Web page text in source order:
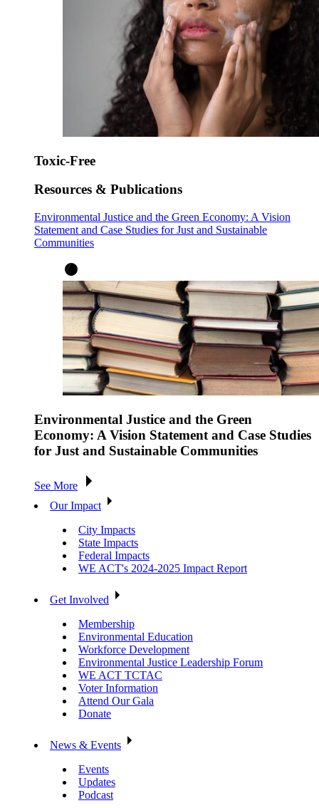
Toxic-Free
Resources & Publications
Environmental Justice and the Green Economy: A Vision
Statement and Case Studies for Just and Sustainable
Communities
Environmental Justice and the Green
Economy: A Vision Statement and Case Studies
for Just and Sustainable Communities
See More
Our Impact
City Impacts
State Impacts
Federal Impacts
WE ACT's 2024-2025 Impact Report
Get Involved
Membership
Environmental Education
Workforce Development
Environmental Justice Leadership Forum
WE ACT TCTAC
Voter Information
Attend Our Gala
Donate
News & Events
Events
Updates
Podcast